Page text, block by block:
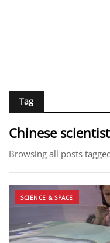
Tag
Chinese
Browsing all posts
SCIENCE & SPACE